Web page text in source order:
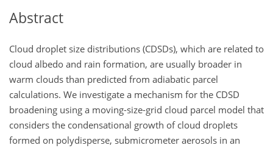
Abstract
Cloud droplet size distributions (CDSDs), which are related to
cloud albedo and rain formation, are usually broader in
warm clouds than predicted from adiabatic parcel
calculations. We investigate a mechanism for the CDSD
broadening using a moving-size-grid cloud parcel model that
considers the condensational growth of cloud droplets
formed on polydisperse, submicrometer aerosols in an